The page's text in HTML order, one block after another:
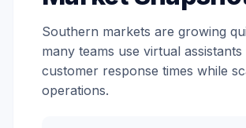
Southern markets are growing
many teams use virtual assistants
customer response times while
operations.